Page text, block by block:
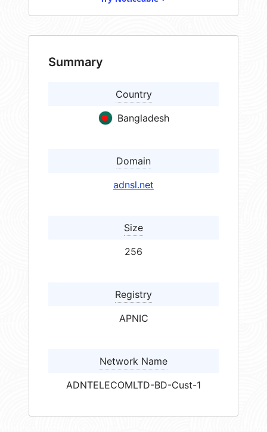
Summary
Country
Bangladesh
Domain
adnsl.net
Size
256
Registry
APNIC
Network Name
ADNTELECOMLTD-BD-Cust-1